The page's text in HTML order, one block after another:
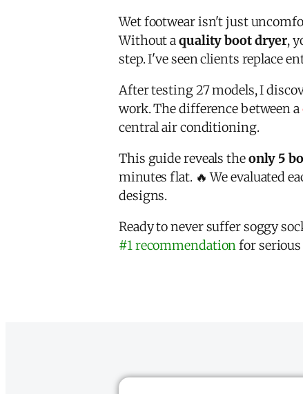
Wet footwear isn't just
Without aquality boot dryer,
step. I've seen clients replace
After testing 27 models, I
work. The difference between a
central air conditioning.
This guide reveals theonly 5
minutes flat. 🔥 We evaluated
designs.
Ready to never suffer soggy
#1 recommendationfor